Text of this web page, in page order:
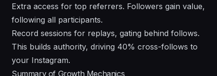
Extra access for top referrers. Followers gain value,
following all participants.
Record sessions for replays, gating behind follows.
This builds authority, driving 40% cross-follows to
your Instagram.
Summary of Growth Mechanics